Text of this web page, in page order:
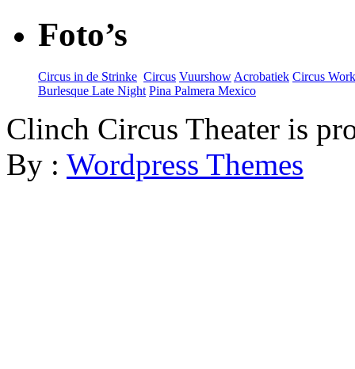
Foto’s
Circus in de Strinke Circus Vuurshow Acrobatiek Circus
Burlesque Late Night Pina Palmera Mexico
Clinch Circus Theater is
By : Wordpress Themes